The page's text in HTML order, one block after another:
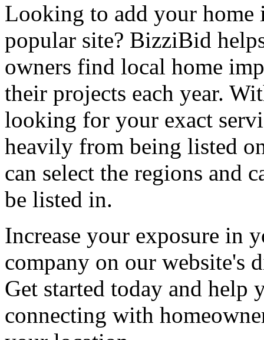
Looking to add your home
popular site? BizziBid
owners find local home
their projects each year.
looking for your exact
heavily from being listed
can select the regions and
be listed in.
Increase your exposure in
company on our website's
Get started today and help
connecting with